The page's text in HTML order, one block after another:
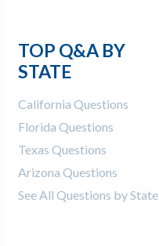
TOP Q&A BY
STATE
California Questions
Florida Questions
Texas Questions
Arizona Questions
See All Questions by State